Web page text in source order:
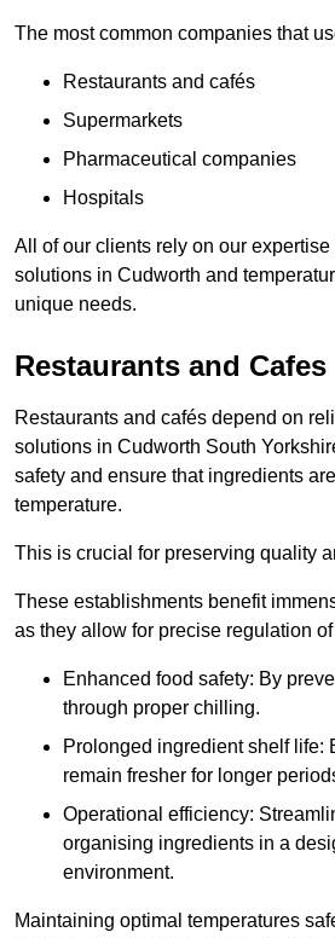
The most common companies that
Restaurants and cafés
Supermarkets
Pharmaceutical companies
Hospitals
All of our clients rely on our
solutions in Cudworth and
unique needs.
Restaurants and Cafes
Restaurants and cafés depend on
solutions in Cudworth South
safety and ensure that ingredients
temperature.
This is crucial for preserving quality
These establishments benefit
as they allow for precise regulation
Enhanced food safety: By
through proper chilling.
Prolonged ingredient shelf life:
remain fresher for longer
Operational efficiency:
organising ingredients in a
environment.
Maintaining optimal temperatures